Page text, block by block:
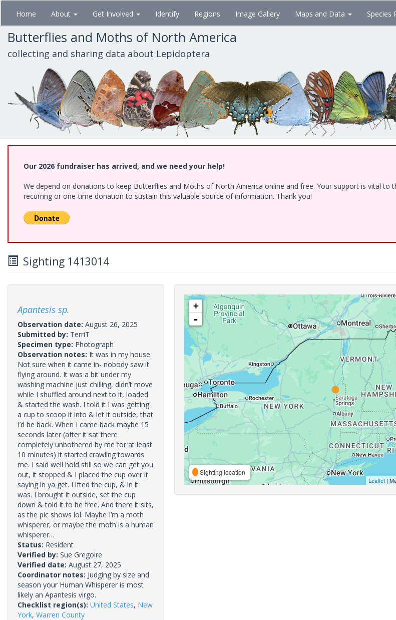
Skip
main
content
Home About Get Involved Identify Regions Image Gallery Maps and Data Species
Butterflies and Moths of North America
collecting and sharing data about Lepidoptera
Our 2026 fundraiser has arrived, and we need your help!
We depend on donations to keep Butterflies and Moths of North America online and free. Your support is vital to
recurring or one-time donation to sustain this valuable source of information. Thank you!
Sighting 1413014
Apantesis sp.
Observation date: August 26, 2025
Submitted by: TerriT
Specimen type: Photograph
Observation notes: It was in my house.
Not sure when it came in- nobody saw it
flying around. It was a bit under my
washing machine just chilling, didn’t move
while I shuffled around next to it, loaded
& started the wash. I told it I was getting
a cup to scoop it into & let it outside, that
I’d be back. When I came back maybe 15
seconds later (after it sat there
completely unbothered by me for at least
10 minutes) it started crawling towards
me. I said well hold still so we can get you
out, it stopped & I placed the cup over it
saying in ya get. Lifted the cup, & in it
was. I brought it outside, set the cup
down & told it to be free. And there it sits,
as the pic shows lol. Maybe I’m a moth
whisperer, or maybe the moth is a human
whisperer…
Status: Resident
Verified by: Sue Gregoire
Verified date: August 27, 2025
Coordinator notes: Judging by size and
season your Human Whisperer is most
likely an Apantesis virgo.
Checklist region(s): United States, New
York, Warren County
+
-
Sighting location
Leaflet|